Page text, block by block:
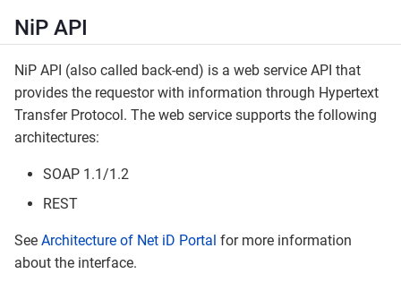
NiP API
NiP API (also called back-end) is a web service API that
provides the requestor with information through Hypertext
Transfer Protocol. The web service supports the following
architectures:
SOAP 1.1/1.2
REST
See Architecture of Net iD Portal for more information
about the interface.